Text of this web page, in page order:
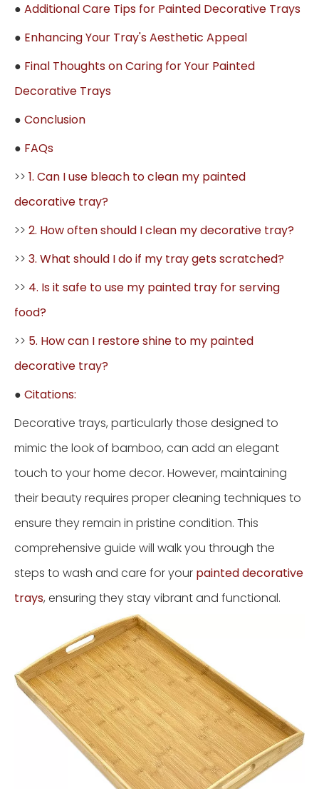
● Additional Care Tips for Painted Decorative Trays
● Enhancing Your Tray's Aesthetic Appeal
● Final Thoughts on Caring for Your Painted
Decorative Trays
● Conclusion
● FAQs
>> 1. Can I use bleach to clean my painted
decorative tray?
>> 2. How often should I clean my decorative tray?
>> 3. What should I do if my tray gets scratched?
>> 4. Is it safe to use my painted tray for serving
food?
>> 5. How can I restore shine to my painted
decorative tray?
● Citations:
Decorative trays, particularly those designed to
mimic the look of bamboo, can add an elegant
touch to your home decor. However, maintaining
their beauty requires proper cleaning techniques to
ensure they remain in pristine condition. This
comprehensive guide will walk you through the
steps to wash and care for your painted decorative
trays, ensuring they stay vibrant and functional.